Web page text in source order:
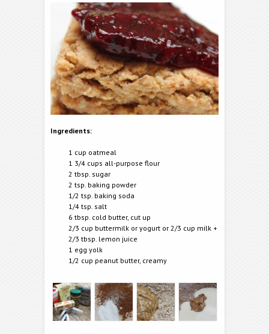
Ingredients:
1 cup oatmeal
1 3/4 cups all-purpose flour
2 tbsp. sugar
2 tsp. baking powder
1/2 tsp. baking soda
1/4 tsp. salt
6 tbsp. cold butter, cut up
2/3 cup buttermilk or yogurt or 2/3 cup milk +
2/3 tbsp. lemon juice
1 egg yolk
1/2 cup peanut butter, creamy